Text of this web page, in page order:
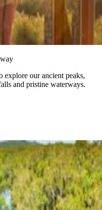
explore our ancient peaks,
and pristine waterways.